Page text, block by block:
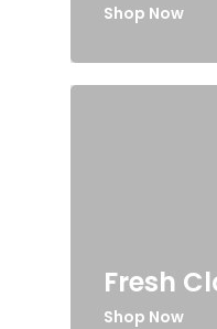
Shop Now
Fresh
Shop Now